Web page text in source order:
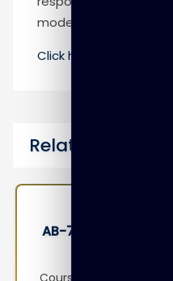
model.
Click here
Related Courses
AB-730: Microsoft
Course Overview This